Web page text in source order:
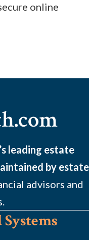
online
leading estate
by estate
advisors and